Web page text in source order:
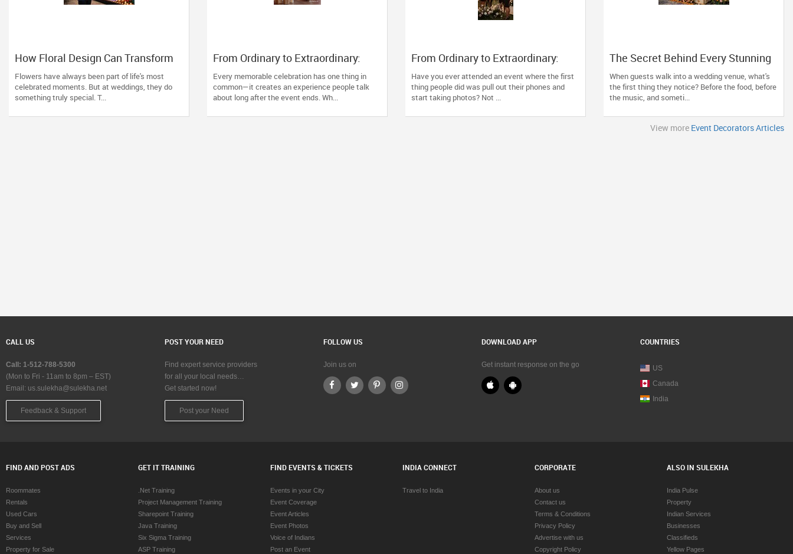
How Floral Design Can Transform
an Ordinary Wedding into an
Extraordinary One
Flowers have always been part of life's most
celebrated moments. But at weddings, they do
something truly special. T...
From Ordinary to Extraordinary:
How Professional Event
Decorators Transform Celebrations
Every memorable celebration has one thing in
common—it creates an experience people talk
about long after the event ends. Wh...
From Ordinary to Extraordinary:
How the Right Event Decorator Can
Transform Your Celebration
Have you ever attended an event where the first
thing people did was pull out their phones and
start taking photos? Not ...
The Secret Behind Every Stunning
Wedding? Thoughtful Décor That
Tells Your Story
When guests walk into a wedding venue, what's
the first thing they notice? Before the food, before
the music, and someti...
View more Event Decorators Articles
CALL US
Call: 1-512-788-5300
(Mon to Fri - 11am to 8pm – EST)
Email: us.sulekha@sulekha.net
Feedback & Support
POST YOUR NEED
Find expert service providers
for all your local needs…
Get started now!
Post your Need
FOLLOW US
Join us on
DOWNLOAD APP
Get instant response on the go
COUNTRIES
US
Canada
India
FIND AND POST ADS
Roommates
Rentals
Used Cars
Buy and Sell
Services
Property for Sale
GET IT TRAINING
.Net Training
Project Management Training
Sharepoint Training
Java Training
Six Sigma Training
ASP Training
FIND EVENTS & TICKETS
Events in your City
Event Coverage
Event Articles
Event Photos
Voice of Indians
Post an Event
INDIA CONNECT
Travel to India
CORPORATE
About us
Contact us
Terms & Conditions
Privacy Policy
Advertise with us
Copyright Policy
ALSO IN SULEKHA
India Pulse
Property
Indian Services
Businesses
Classifieds
Yellow Pages